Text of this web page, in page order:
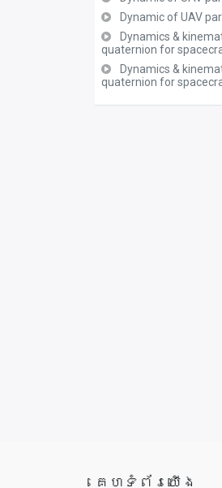
Dynamic of UAV
Dynamics &
quaternion for
Dynamics &
quaternion for
គេហទំព័រយើង